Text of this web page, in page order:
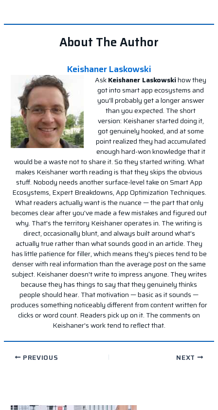
About The Author
Keishaner Laskowski
AskKeishaner Laskowskihow they
got into smart app ecosystems and
you'll probably get a longer answer
than you expected. The short
version: Keishaner started doing it,
got genuinely hooked, and at some
point realized they had accumulated
enough hard-won knowledge that it
would be a waste not to share it. So they started writing. What
makes Keishaner worth reading is that they skips the obvious
stuff. Nobody needs another surface-level take on Smart App
Ecosystems, Expert Breakdowns, App Optimization Techniques.
What readers actually want is the nuance — the part that only
becomes clear after you've made a few mistakes and figured out
why. That's the territory Keishaner operates in. The writing is
direct, occasionally blunt, and always built around what's
actually true rather than what sounds good in an article. They
has little patience for filler, which means they's pieces tend to be
denser with real information than the average post on the same
subject. Keishaner doesn't write to impress anyone. They writes
because they has things to say that they genuinely thinks
people should hear. That motivation — basic as it sounds —
produces something noticeably different from content written for
clicks or word count. Readers pick up on it. The comments on
Keishaner's work tend to reflect that.
PREVIOUS NEXT